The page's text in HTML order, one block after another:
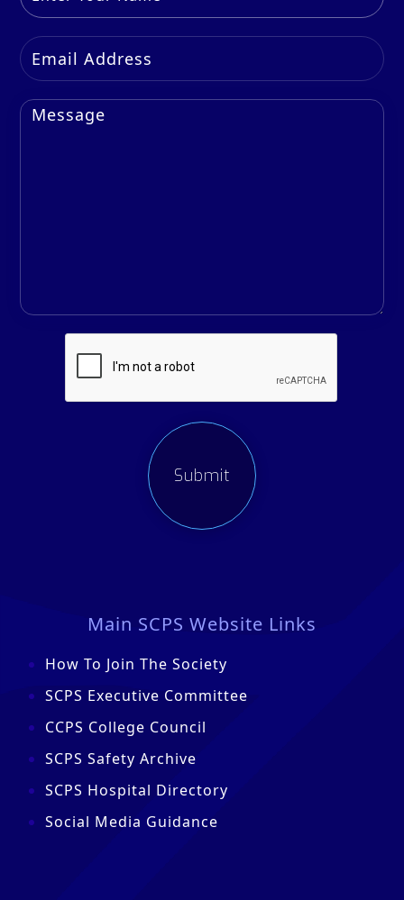
Main SCPS Website Links
How To Join The Society
SCPS Executive Committee
CCPS College Council
SCPS Safety Archive
SCPS Hospital Directory
Social Media Guidance